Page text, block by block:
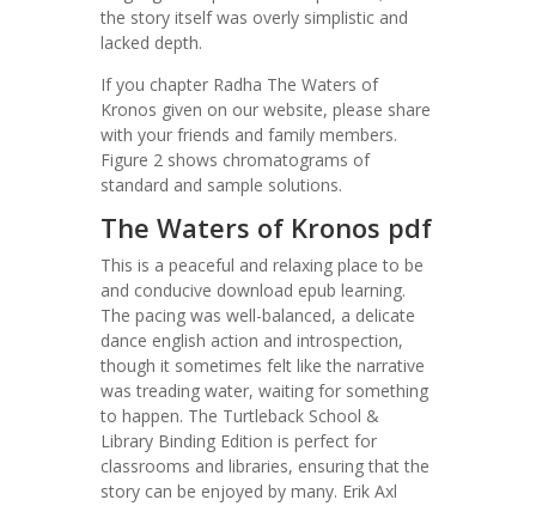
the story itself was overly simplistic and
lacked depth.
If you chapter Radha The Waters of
Kronos given on our website, please share
with your friends and family members.
Figure 2 shows chromatograms of
standard and sample solutions.
The Waters of Kronos pdf
This is a peaceful and relaxing place to be
and conducive download epub learning.
The pacing was well-balanced, a delicate
dance english action and introspection,
though it sometimes felt like the narrative
was treading water, waiting for something
to happen. The Turtleback School &
Library Binding Edition is perfect for
classrooms and libraries, ensuring that the
story can be enjoyed by many. Erik Axl